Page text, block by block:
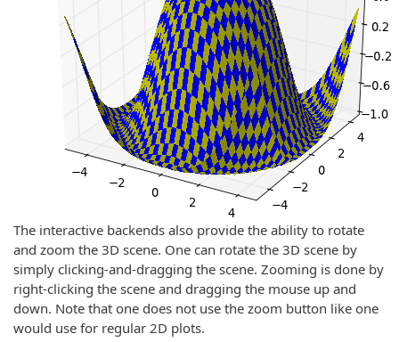
The interactive backends also provide the ability to rotate
and zoom the 3D scene. One can rotate the 3D scene by
simply clicking-and-dragging the scene. Zooming is done by
right-clicking the scene and dragging the mouse up and
down. Note that one does not use the zoom button like one
would use for regular 2D plots.